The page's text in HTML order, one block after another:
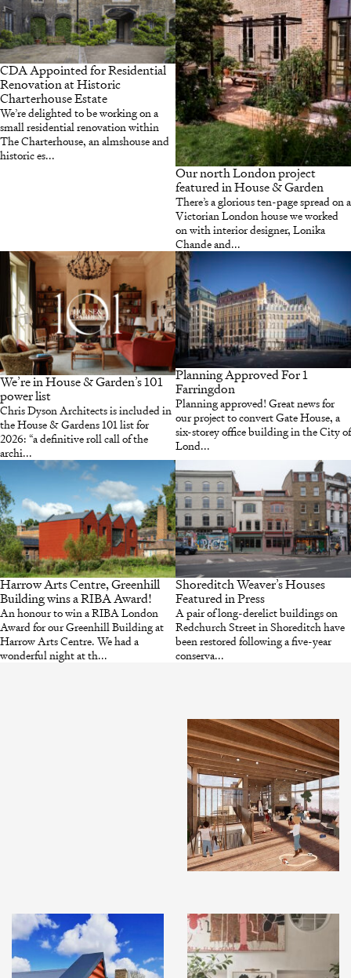
CDA Appointed for Residential
Renovation at Historic
Charterhouse Estate
We’re delighted to be working on a
small residential renovation within
The Charterhouse, an almshouse and
historic es...
Our north London project
featured in House & Garden
There’s a glorious ten-page spread on a
Victorian London house we worked
on with interior designer, Lonika
Chande and...
We’re in House & Garden’s 101
power list
Chris Dyson Architects is included in
the House & Gardens 101 list for
2026: “a definitive roll call of the
archi...
Planning Approved For 1
Farringdon
Planning approved! Great news for
our project to convert Gate House, a
six-storey office building in the City of
Lond...
Harrow Arts Centre, Greenhill
Building wins a RIBA Award!
An honour to win a RIBA London
Award for our Greenhill Building at
Harrow Arts Centre. We had a
wonderful night at th...
Shoreditch Weaver’s Houses
Featured in Press
A pair of long-derelict buildings on
Redchurch Street in Shoreditch have
been restored following a five-year
conserva...